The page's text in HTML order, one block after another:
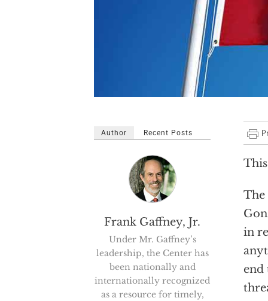
The
in
end
Author Recent Posts
Frank Gaffney, Jr.
Under Mr. Gaffney’s
leadership, the Center has
been nationally and
internationally recognized
as a resource for timely,